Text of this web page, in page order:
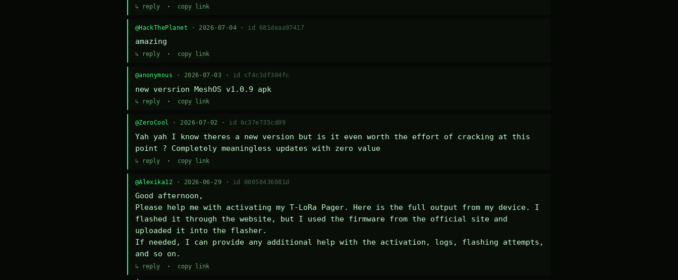
↳ reply· copy link
@HackThePlanet · 2026-07-04 · id 681deaa97417
amazing
↳ reply· copy link
@anonymous · 2026-07-03 · id cf4c1df304fc
new versrion MeshOS v1.0.9 apk
↳ reply· copy link
@ZeroCool · 2026-07-02 · id 6c37e735cd09
Yah yah I know theres a new version but is it even worth the effort of cracking at this
point ? Completely meaningless updates with zero value
↳ reply· copy link
@Alexika12 · 2026-06-29 · id 00058436081d
Good afternoon,
Please help me with activating my T-LoRa Pager. Here is the full output from my device. I
flashed it through the website, but I used the firmware from the official site and
uploaded it into the flasher.
If needed, I can provide any additional help with the activation, logs, flashing attempts,
and so on.
↳ reply· copy link